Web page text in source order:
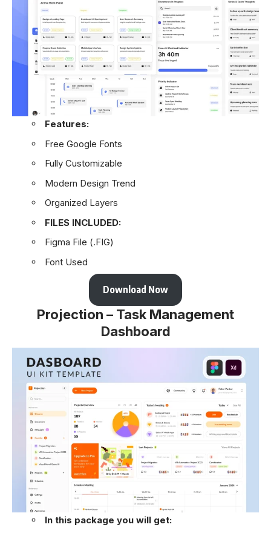
Features:
Free Google Fonts
Fully Customizable
Modern Design Trend
Organized Layers
FILES INCLUDED:
Figma File (.FIG)
Font Used
Download Now
Projection – Task Management
Dashboard
In this package you will get: